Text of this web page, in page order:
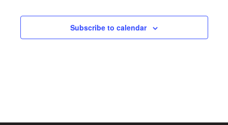
Subscribe to calendar